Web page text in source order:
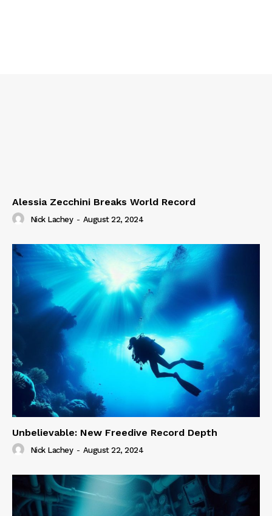
Alessia Zecchini Breaks World Record
Nick Lachey - August 22, 2024
Unbelievable: New Freedive Record Depth
Nick Lachey - August 22, 2024